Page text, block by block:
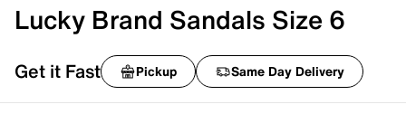
Lucky Brand Sandals Size 6
Get it Fast Pickup Same Day Delivery